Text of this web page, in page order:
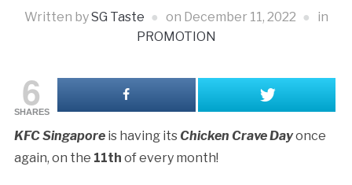
Written bySG Taste on December 11, 2022
in
PROMOTION
6
SHARES
KFC Singaporeis having its Chicken Crave Dayonce
again, on the 11th of every month!